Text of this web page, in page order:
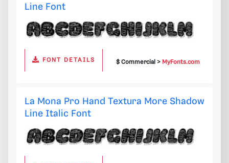
Line Font
FONT DETAILS $ Commercial > MyFonts.com
La Mona Pro Hand Textura More Shadow
Line Italic Font